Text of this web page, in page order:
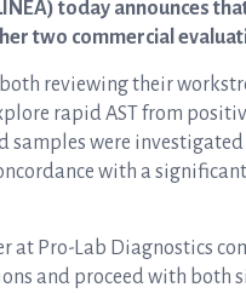
today announces
two commercial
reviewing their
rapid AST from
samples were
with a
at Pro-Lab Diagnostics
and proceed with both